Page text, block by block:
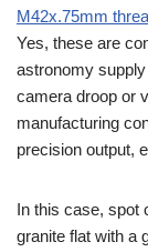
M42x.75mm
Yes, these are
astronomy
camera droop or
manufacturing
precision output,
In this case, spot
granite flat with a